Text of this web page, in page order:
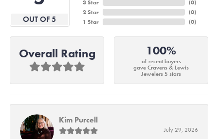
OUT OF 5
3 Star
2 Star
1 Star
(0)
(0)
(0)
Overall Rating 100%
of recent buyers
gave Cravens & Lewis
Jewelers 5 stars
Kim Purcell
July 29, 2026